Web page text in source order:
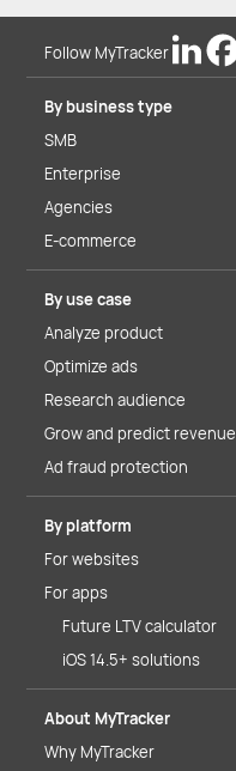
Follow MyTracker
By business type
SMB
Enterprise
Agencies
E-commerce
By use case
Analyze product
Optimize ads
Research audience
Grow and predict revenue
Ad fraud protection
By platform
For websites
For apps
Future LTV calculator
iOS 14.5+ solutions
About MyTracker
Why MyTracker